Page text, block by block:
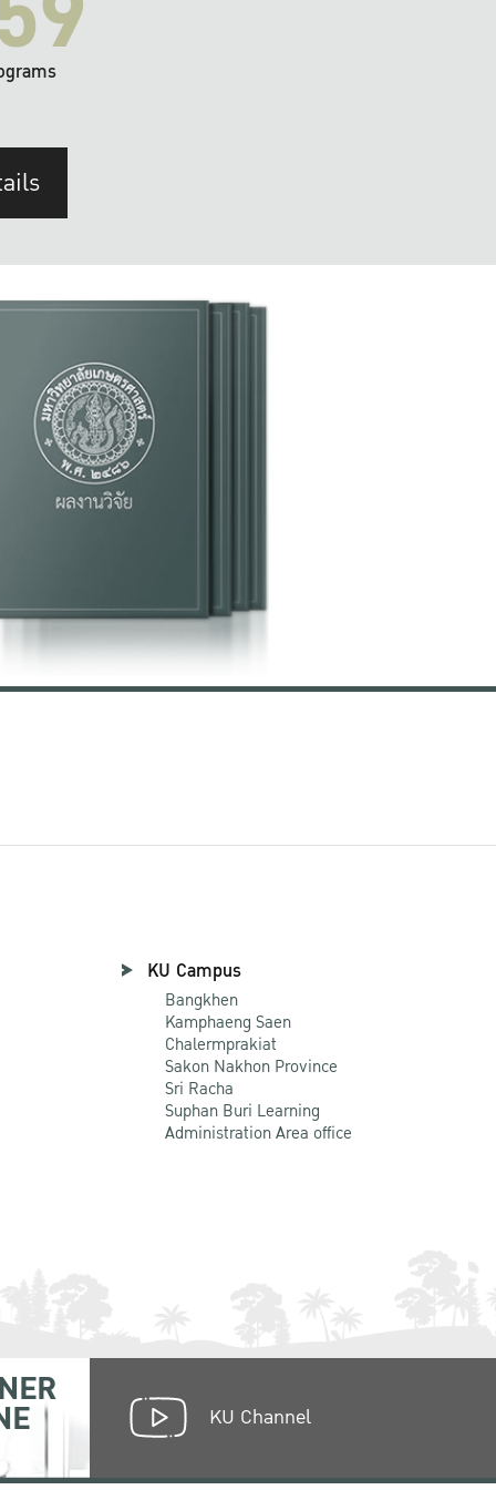
KU Campus
Bangkhen
Kamphaeng Saen
Chalermprakiat
Sakon Nakhon Province
Sri Racha
Suphan Buri Learning
Administration Area office
KU Channel